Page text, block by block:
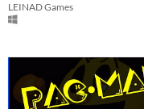
LEINAD Games